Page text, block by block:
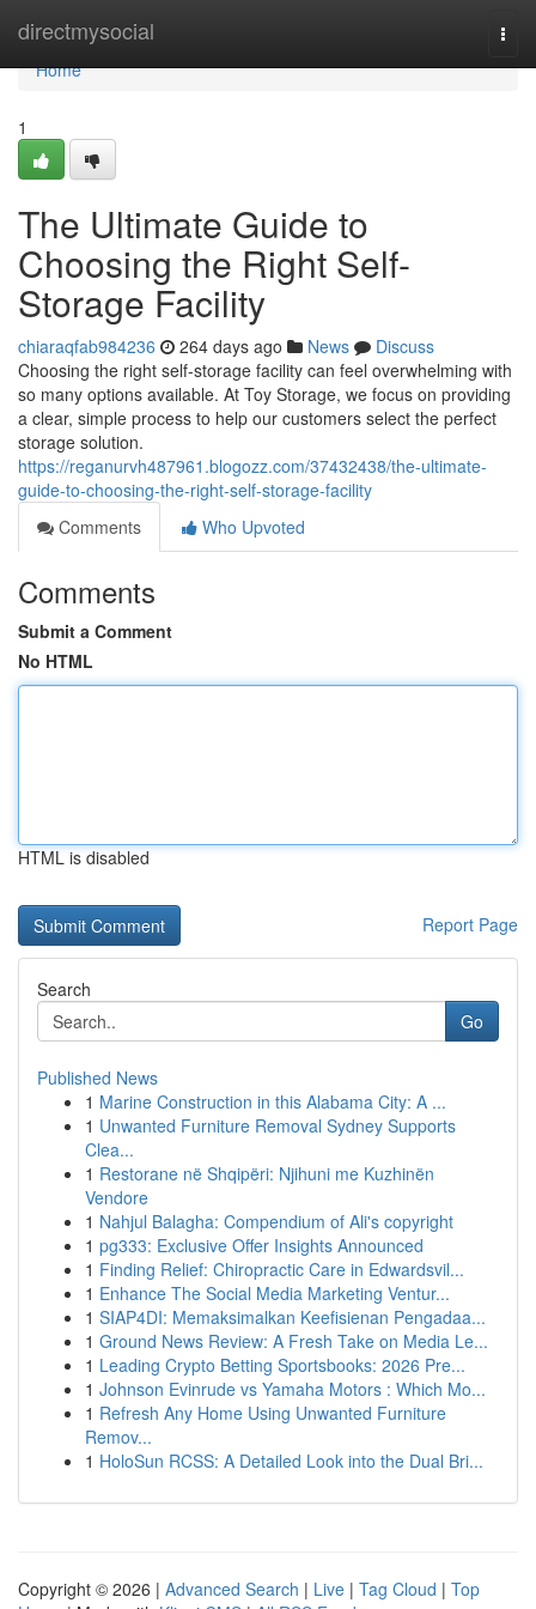
directmysocial
Home
Home
1
The Ultimate Guide to
Choosing the Right Self-
Storage Facility
chiaraqfab984236 264 days ago News
Discuss
Choosing the right self-storage facility can feel overwhelming with
so many options available. At Toy Storage, we focus on providing
a clear, simple process to help our customers select the perfect
storage solution.
https://reganurvh487961.blogozz.com/37432438/the-ultimate-
guide-to-choosing-the-right-self-storage-facility
Comments
Who Upvoted
Comments
Submit a Comment
No HTML
HTML is disabled
Report Page
Search
Go
Published News
1 Marine Construction in this Alabama City: A ...
1 Unwanted Furniture Removal Sydney Supports
Clea...
1 Restorane në Shqipëri: Njihuni me Kuzhinën
Vendore
1 Nahjul Balagha: Compendium of Ali's copyright
1 pg333: Exclusive Offer Insights Announced
1 Finding Relief: Chiropractic Care in Edwardsvil...
1 Enhance The Social Media Marketing Ventur...
1 SIAP4DI: Memaksimalkan Keefisienan Pengadaa...
1 Ground News Review: A Fresh Take on Media Le...
1 Leading Crypto Betting Sportsbooks: 2026 Pre...
1 Johnson Evinrude vs Yamaha Motors : Which Mo...
1 Refresh Any Home Using Unwanted Furniture
Remov...
1 HoloSun RCSS: A Detailed Look into the Dual Bri...
Copyright © 2026 | Advanced Search | Live | Tag Cloud | Top